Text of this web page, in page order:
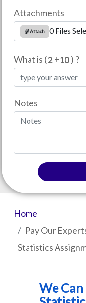
Attachments
Attach 0 Files
What is ( + ) ?
Notes
Home
Pay Our
Statistics
We Can